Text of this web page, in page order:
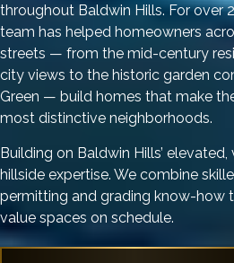
throughout Baldwin Hills. For over
team has helped homeowners
streets — from the mid-century
city views to the historic garden
Green — build homes that make
most distinctive neighborhoods.
Building on Baldwin Hills’
hillside expertise. We combine
permitting and grading know-how
value spaces on schedule.